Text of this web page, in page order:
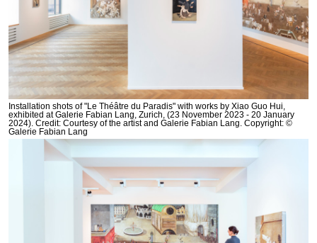
Installation shots of "Le Théâtre du Paradis" with works by Xiao Guo Hui,
exhibited at Galerie Fabian Lang, Zurich, (23 November 2023 - 20 January
2024). Credit: Courtesy of the artist and Galerie Fabian Lang. Copyright: ©
Galerie Fabian Lang